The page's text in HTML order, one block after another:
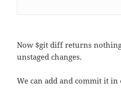
Now $git diff returns
unstaged changes.
We can add and commit it in